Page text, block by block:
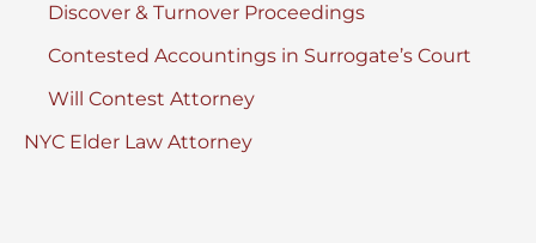
Discover & Turnover Proceedings
Contested Accountings in Surrogate’s Court
Will Contest Attorney
NYC Elder Law Attorney